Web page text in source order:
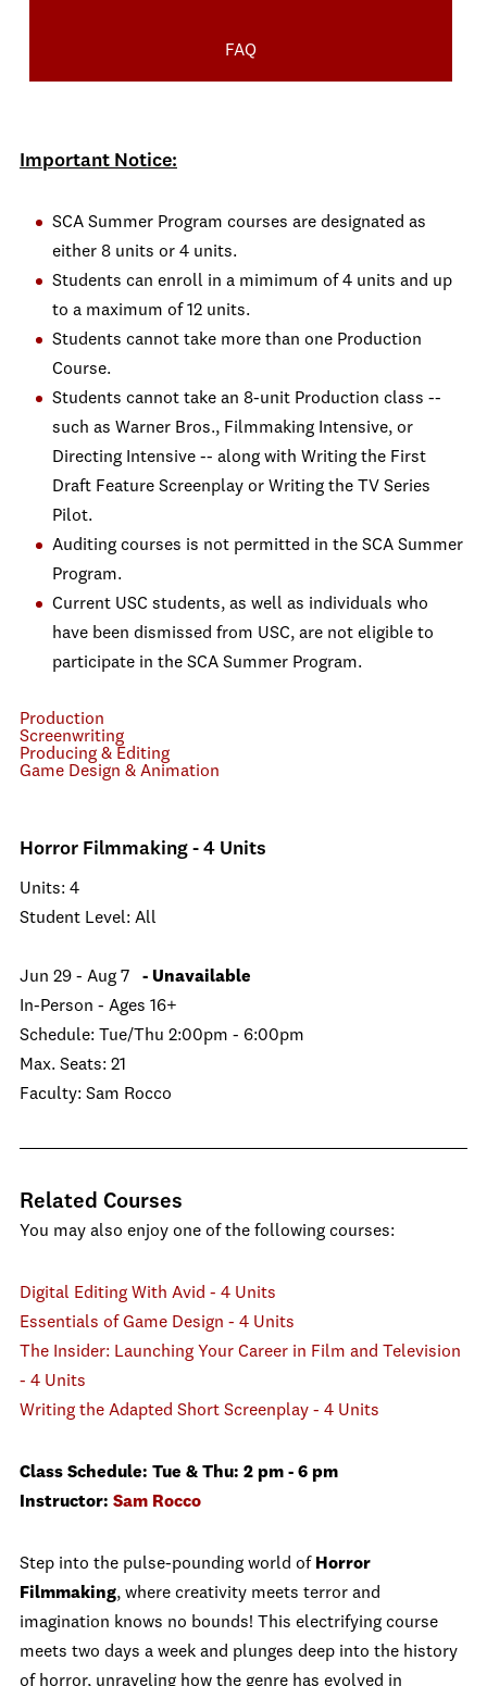
FAQ
Important Notice:
SCA Summer Program courses are designated as
either 8 units or 4 units.
Students can enroll in a mimimum of 4 units and up
to a maximum of 12 units.
Students cannot take more than one Production
Course.
Students cannot take an 8-unit Production class --
such as Warner Bros., Filmmaking Intensive, or
Directing Intensive -- along with Writing the First
Draft Feature Screenplay or Writing the TV Series
Pilot.
Auditing courses is not permitted in the SCA Summer
Program.
Current USC students, as well as individuals who
have been dismissed from USC, are not eligible to
participate in the SCA Summer Program.
Production
Screenwriting
Producing & Editing
Game Design & Animation
Horror Filmmaking - 4 Units
Units: 4
Student Level: All
Jun 29 - Aug 7
- Unavailable
In-Person - Ages 16+
Schedule: Tue/Thu 2:00pm - 6:00pm
Max. Seats: 21
Faculty: Sam Rocco
Related Courses
You may also enjoy one of the following courses:
Digital Editing With Avid - 4 Units
Essentials of Game Design - 4 Units
The Insider: Launching Your Career in Film and Television
- 4 Units
Writing the Adapted Short Screenplay - 4 Units
Class Schedule: Tue & Thu: 2 pm - 6 pm
Instructor: Sam Rocco
Step into the pulse-pounding world of Horror
Filmmaking, where creativity meets terror and
imagination knows no bounds! This electrifying course
meets two days a week and plunges deep into the history
of horror, unraveling how the genre has evolved in